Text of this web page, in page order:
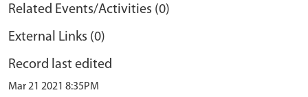
Related Events/Activities (0)
External Links (0)
Record last edited
Mar 21 2021 8:35PM